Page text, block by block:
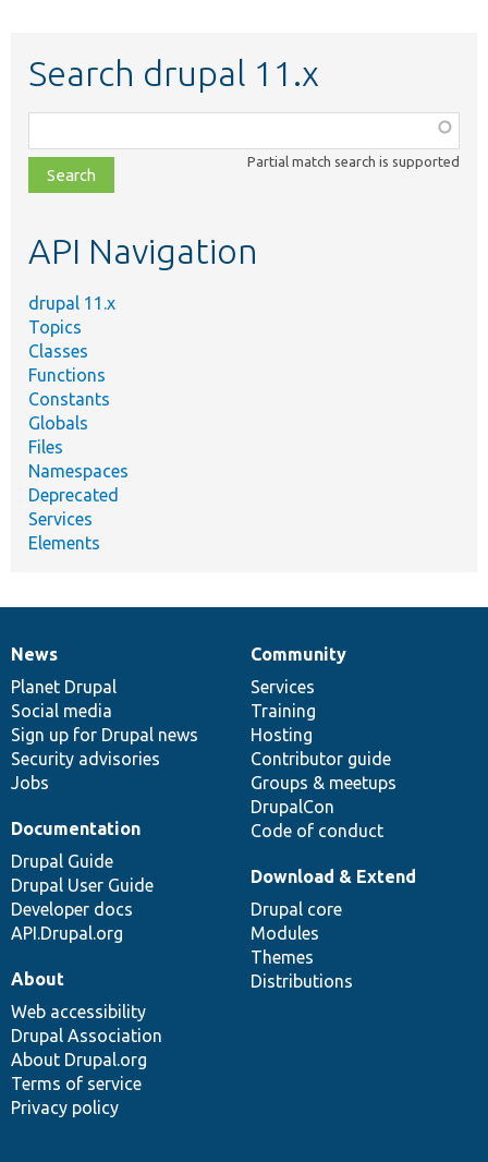
Search drupal 11.x
class,
file,
topic,
Partial match search is supported
API Navigation
drupal 11.x
Topics
Classes
Functions
Constants
Globals
Files
Namespaces
Deprecated
Services
Elements
News
items
News
Planet Drupal
Social media
Sign up for Drupal news
Security advisories
Jobs
Our
community
Community
Services
Training
Hosting
Contributor guide
Groups & meetups
DrupalCon
Code of conduct
Documentation
Documentation
Drupal Guide
Drupal User Guide
Developer docs
API.Drupal.org
Drupal
code
base
Download & Extend
Drupal core
Modules
Themes
Distributions
Governance
of
community
About
Web accessibility
Drupal Association
About Drupal.org
Terms of service
Privacy policy